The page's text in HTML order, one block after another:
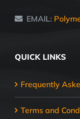
EMAIL:
QUICK LINKS
Frequently
Terms and